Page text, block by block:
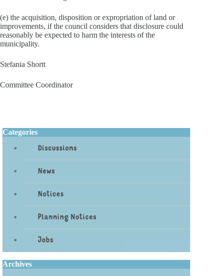
(e) the acquisition, disposition or expropriation of land or
improvements, if the council considers that disclosure could
reasonably be expected to harm the interests of the
municipality.
Stefania Shortt
Committee Coordinator
Categories
Discussions
News
Notices
Planning Notices
Jobs
Archives